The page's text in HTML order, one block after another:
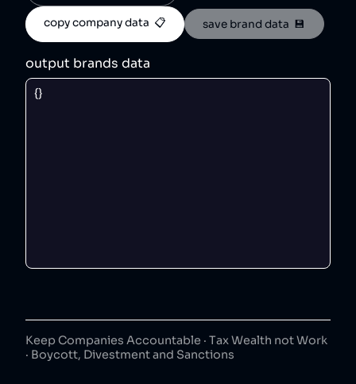
copy company data  📋 save brand data  💾
output brands data
Keep Companies Accountable · Tax Wealth not Work
· Boycott, Divestment and Sanctions